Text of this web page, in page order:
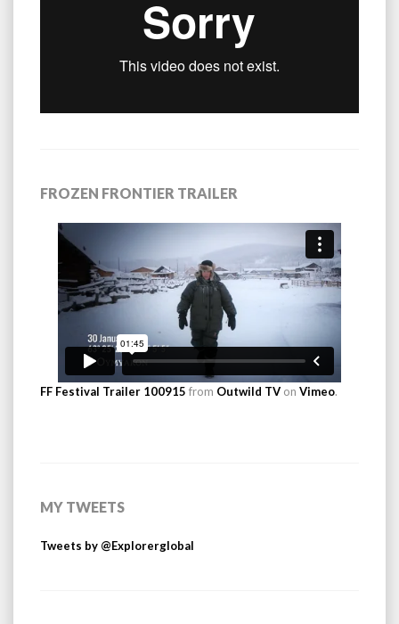
FROZEN FRONTIER TRAILER
FF Festival Trailer 100915 from Outwild TV on Vimeo.
MY TWEETS
Tweets by @Explorerglobal